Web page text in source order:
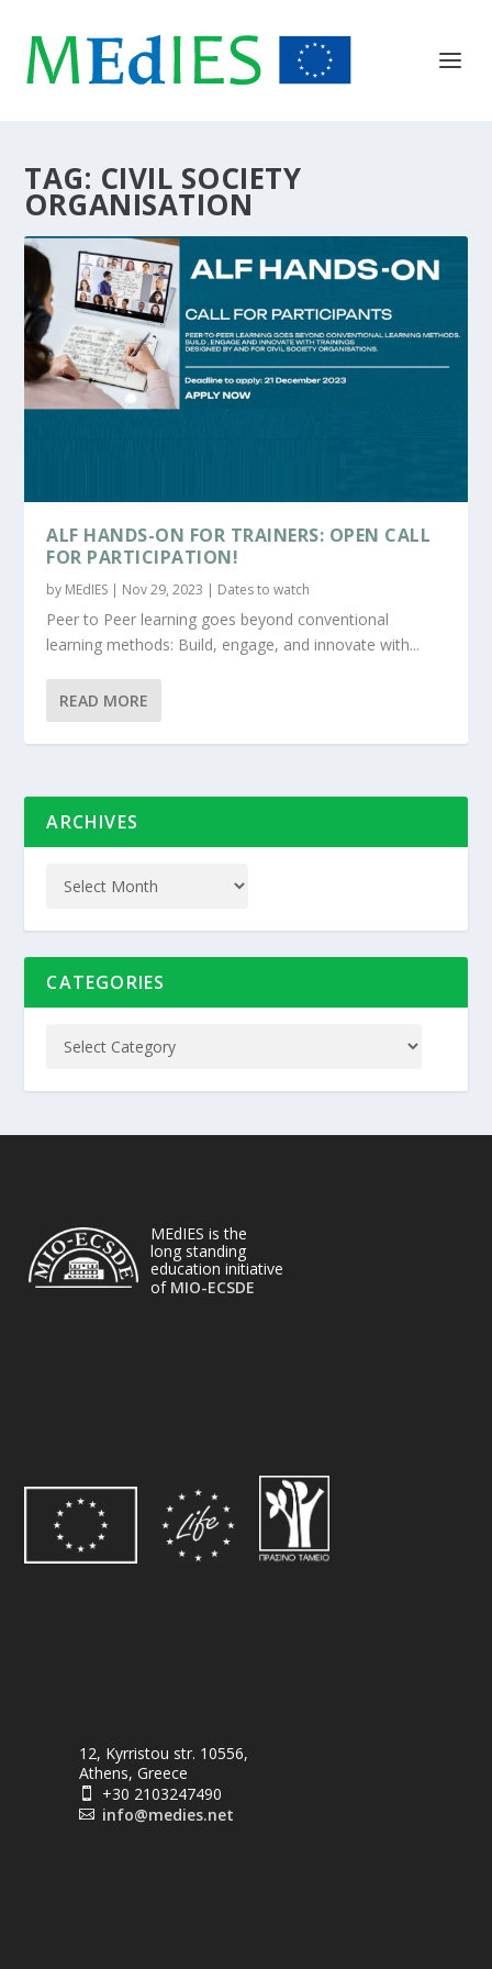
TAG: CIVIL SOCIETY
ORGANISATION
ALF HANDS-ON FOR TRAINERS: OPEN CALL
FOR PARTICIPATION!
by MEdIES | Nov 29, 2023 | Dates to watch
Peer to Peer learning goes beyond conventional
learning methods: Build, engage, and innovate with...
READ MORE
ARCHIVES
CATEGORIES
MEdIES is the
long standing
education initiative
of MIO-ECSDE
12, Kyrristou str. 10556,
Athens, Greece
 +30 2103247490
 info@medies.net